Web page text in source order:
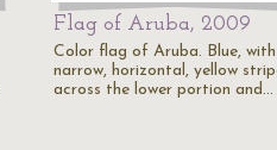
Flag of Aruba, 2009
Color flag of Aruba. Blue,
narrow, horizontal, yellow
across the lower portion and…